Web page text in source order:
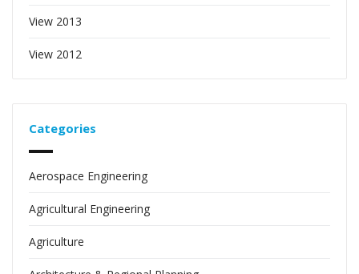
View 2013
View 2012
Categories
Aerospace Engineering
Agricultural Engineering
Agriculture